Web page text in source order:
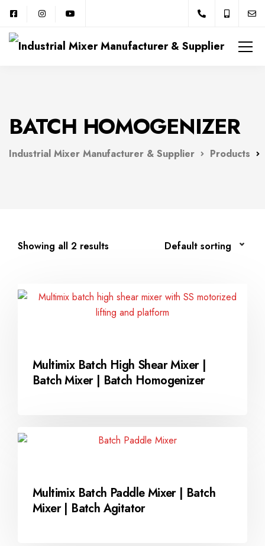
BATCH HOMOGENIZER
Industrial Mixer Manufacturer & Supplier Products
Showing all 2 results
Multimix Batch High Shear Mixer |
Batch Mixer | Batch Homogenizer
Multimix Batch Paddle Mixer | Batch
Mixer | Batch Agitator